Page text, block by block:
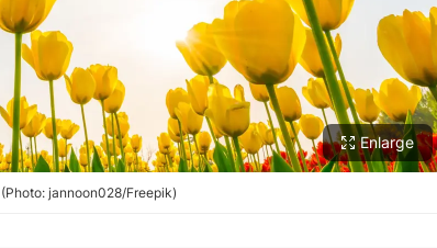
Enlarge
jannoon028/Freepik)